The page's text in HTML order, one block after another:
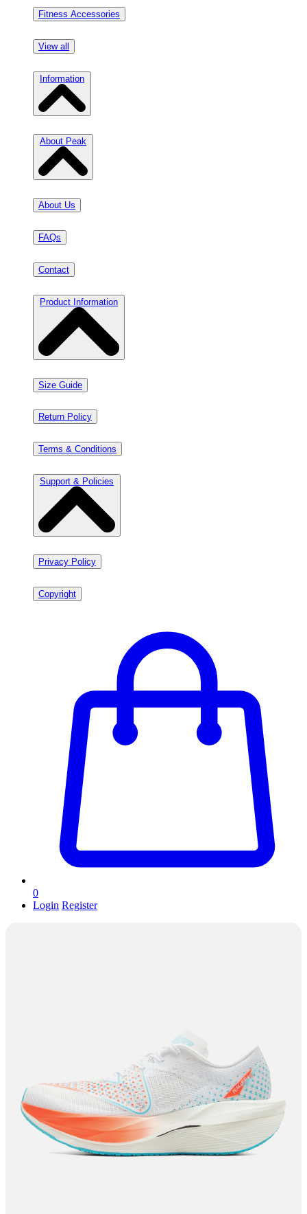
Fitness Accessories
View all
Information
About Peak
About Us
FAQs
Contact
Product Information
Size Guide
Return Policy
Terms & Conditions
Support & Policies
Privacy Policy
Copyright
0
Login Register